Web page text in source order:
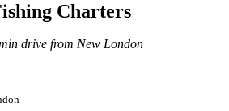
Charters
drive from New London